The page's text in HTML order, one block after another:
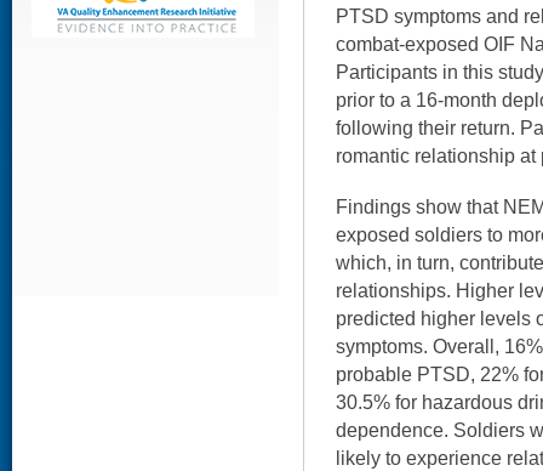
PTSD symptoms and
combat-exposed OIF
Participants in this
prior to a 16-month
following their return.
romantic relationship at
Findings show that
exposed soldiers to
which, in turn,
relationships. Higher
predicted higher levels
symptoms. Overall,
probable PTSD, 22%
30.5% for hazardous
dependence. Soldiers
likely to experience